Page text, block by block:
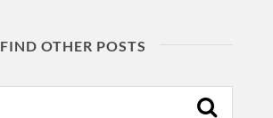
FIND OTHER POSTS